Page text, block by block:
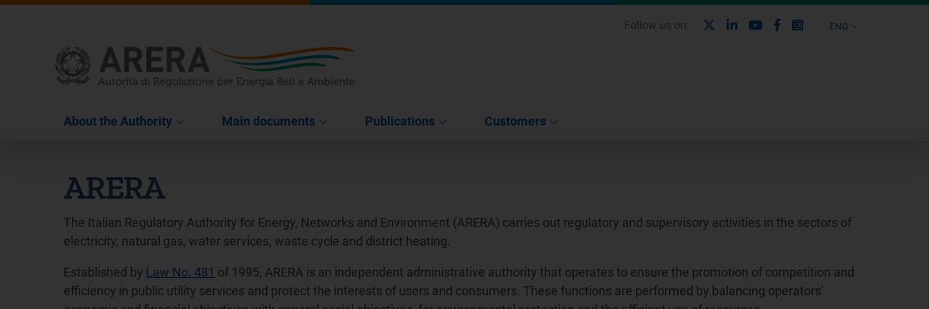
ENG
Follow us on: LinkedinYoutubeFacebook
Instagram
About the Authority Main documents Publications Customers
ARERA
The Italian Regulatory Authority for Energy, Networks and Environment (ARERA) carries out regulatory and supervisory activities in the sectors of
electricity, natural gas, water services, waste cycle and district heating.
Established by Law No. 481 of 1995, ARERA is an independent administrative authority that operates to ensure the promotion of competition and
efficiency in public utility services and protect the interests of users and consumers. These functions are performed by balancing operators'